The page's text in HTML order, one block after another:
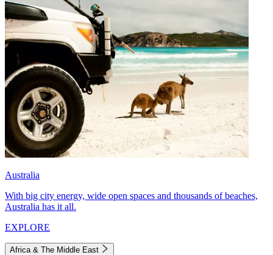
Australia
With big city energy, wide open spaces and thousands of beaches,
Australia has it all.
EXPLORE
Africa & The Middle East